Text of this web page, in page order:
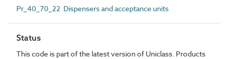
Pr_40_70_22 Dispensers and acceptance units
Status
This code is part of the latest version of Uniclass. Products